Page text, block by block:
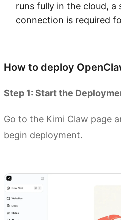
runs fully in the cloud, a
connection is required
How to deploy
Step 1: Start the
Go to the Kimi Claw page
begin deployment.